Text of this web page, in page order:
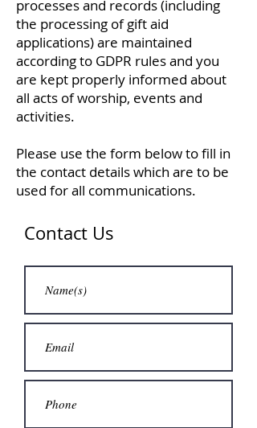
processes and records (including
the processing of gift aid
applications) are maintained
according to GDPR rules and you
are kept properly informed about
all acts of worship, events and
activities.
Please use the form below to fill in
the contact details which are to be
used for all communications.
Contact Us